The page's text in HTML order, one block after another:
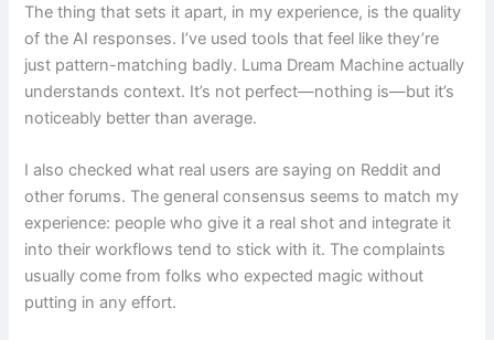
The thing that sets it apart, in my experience, is the quality
of the AI responses. I’ve used tools that feel like they’re
just pattern-matching badly. Luma Dream Machine actually
understands context. It’s not perfect—nothing is—but it’s
noticeably better than average.
I also checked what real users are saying on Reddit and
other forums. The general consensus seems to match my
experience: people who give it a real shot and integrate it
into their workflows tend to stick with it. The complaints
usually come from folks who expected magic without
putting in any effort.